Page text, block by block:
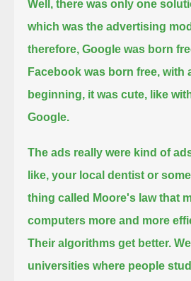
Well, there was only one
which was the advertising
therefore, Google was born
Facebook was born free, with
beginning, it was cute, like
Google.
The ads really were kind of
like, your local dentist or
thing called Moore's law that
computers more and more
Their algorithms get better.
universities where people